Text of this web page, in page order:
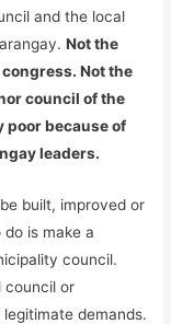
and the local
Not the
Not the
council of the
poor because of
leaders.
built, improved or
is make a
council.
council or
demands.